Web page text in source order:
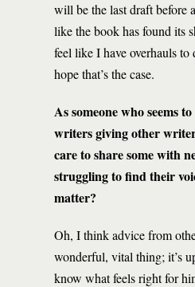
will be the last draft before
like the book has found its
feel like I have overhauls
hope that’s the case.
As someone who seems
writers giving other
care to share some with
struggling to find their
matter?
Oh, I think advice from
wonderful, vital thing; it’s
know what feels right for